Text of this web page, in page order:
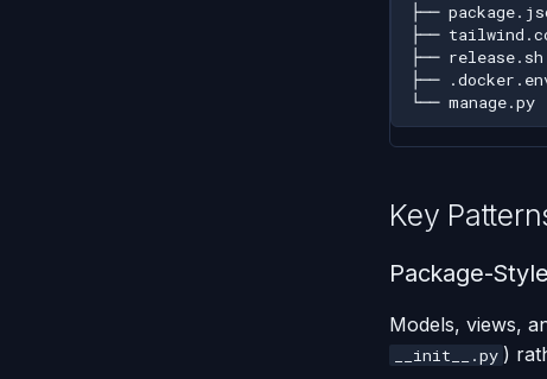
Key
Package-
Models, views,
__init__.py )